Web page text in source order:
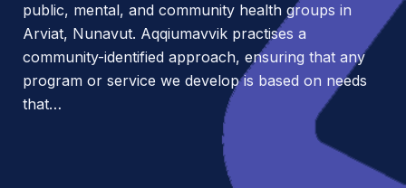
public, mental, and community health groups in
Arviat, Nunavut. Aqqiumavvik practises a
community-identified approach, ensuring that any
program or service we develop is based on needs
that…